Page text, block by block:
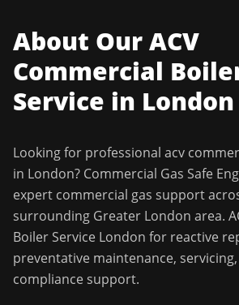
About OurACV
Commercial
Service in London
Looking for professional acv
in London? Commercial Gas Safe
expert commercial gas support
surrounding Greater London area.
Boiler Service London for reactive
preventative maintenance,
compliance support.